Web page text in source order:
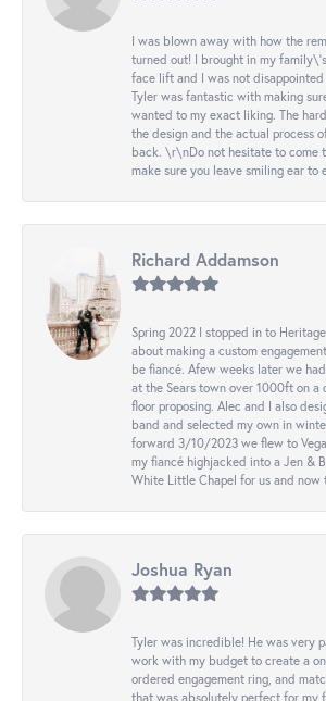
I was blown away with how the
turned out! I brought in my
face lift and I was not disappointed
Tyler was fantastic with making
wanted to my exact liking. The
the design and the actual process
back. \r\nDo not hesitate to come
make sure you leave smiling ear to
Richard Addamson
Spring 2022 I stopped in to
about making a custom
be fiancé. Afew weeks later we
at the Sears town over 1000ft on a
floor proposing. Alec and I also
band and selected my own in
forward 3/10/2023 we flew to
my fiancé highjacked into a Jen &
White Little Chapel for us and now
Joshua Ryan
Tyler was incredible! He was very
work with my budget to create a
ordered engagement ring, and
that was absolutely perfect for my